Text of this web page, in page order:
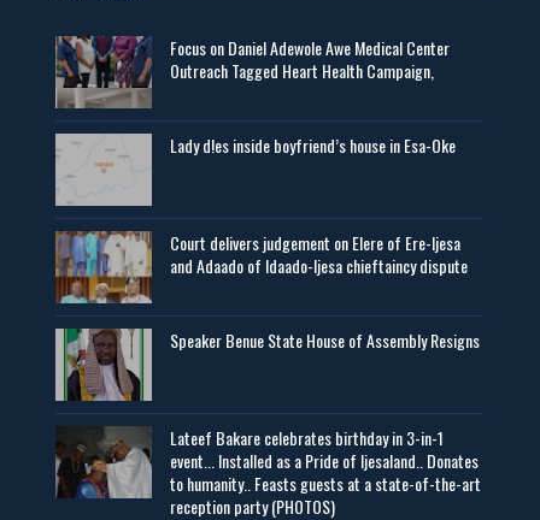
Focus on Daniel Adewole Awe Medical Center
Outreach Tagged Heart Health Campaign,
Lady d!es inside boyfriend’s house in Esa-Oke
Court delivers judgement on Elere of Ere-Ijesa
and Adaado of Idaado-Ijesa chieftaincy dispute
Speaker Benue State House of Assembly Resigns
Lateef Bakare celebrates birthday in 3-in-1
event... Installed as a Pride of Ijesaland.. Donates
to humanity.. Feasts guests at a state-of-the-art
reception party (PHOTOS)